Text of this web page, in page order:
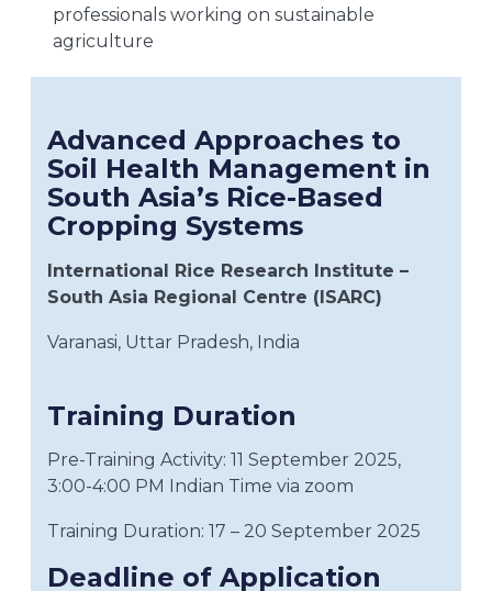
professionals working on sustainable
agriculture
Advanced Approaches to
Soil Health Management in
South Asia’s Rice-Based
Cropping Systems
International Rice Research Institute –
South Asia Regional Centre (ISARC)
Varanasi, Uttar Pradesh, India
Training Duration
Pre-Training Activity: 11 September 2025,
3:00-4:00 PM Indian Time via zoom
Training Duration: 17 – 20 September 2025
Deadline of Application